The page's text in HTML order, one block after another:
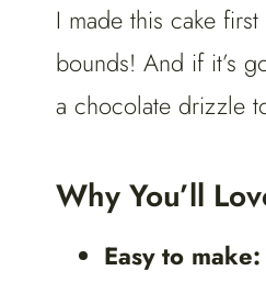
I made this cake
bounds! And if it’s
a chocolate drizzle
Why You’ll
Easy to make: